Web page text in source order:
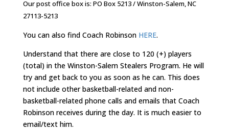
Our post office box is: PO Box 5213 / Winston-Salem, NC
27113-5213
You can also find Coach Robinson HERE.
Understand that there are close to 120 (+) players
(total) in the Winston-Salem Stealers Program. He will
try and get back to you as soon as he can. This does
not include other basketball-related and non-
basketball-related phone calls and emails that Coach
Robinson receives during the day. It is much easier to
email/text him.